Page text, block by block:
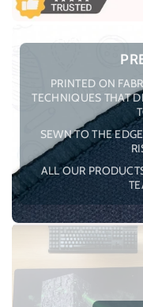
PRINTED ON
TECHNIQUES THAT
SEWN TO THE
ALL OUR